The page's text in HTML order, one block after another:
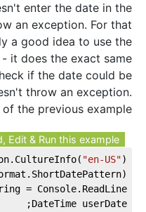
enter the date in the
an exception. For that
a good idea to use the
it does the exact same
if the date could be
throw an exception.
the previous example:
Edit & Run this example!
"en-US");
= Console.ReadLine();
DateTime userDate;